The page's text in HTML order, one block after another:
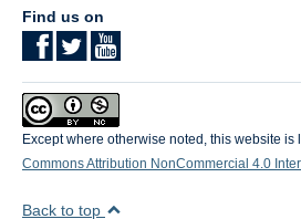
Find us on
Except where otherwise noted, this website is
Commons Attribution NonCommercial 4.0
Back to top